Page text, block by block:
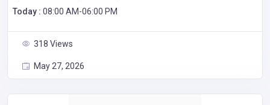
Today : 08:00 AM-06:00 PM
318 Views
May 27, 2026